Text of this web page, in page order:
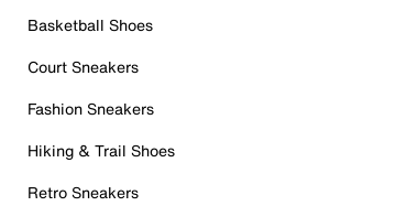
Basketball Shoes
Court Sneakers
Fashion Sneakers
Hiking & Trail Shoes
Retro Sneakers